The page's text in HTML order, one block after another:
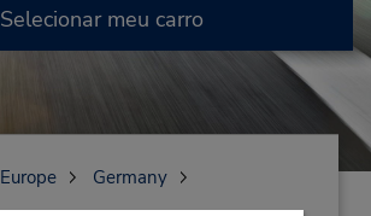
Selecionar meu carro
Europe
Germany